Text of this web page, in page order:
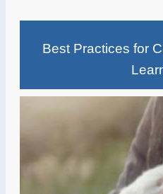
Best Practices for